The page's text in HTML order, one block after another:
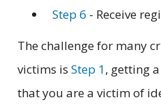
Step 6 - Receive
The challenge for many
victims is Step 1, getting
that you are a victim of